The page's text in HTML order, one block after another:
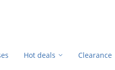
Hot deals Clearance